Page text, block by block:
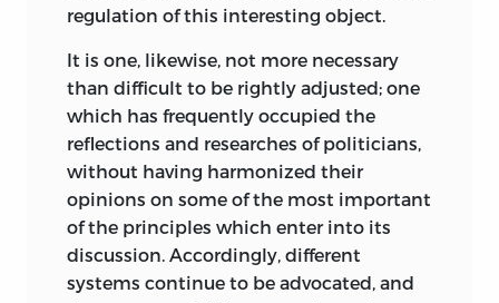
regulation of this interesting object.
It is one, likewise, not more necessary
than difficult to be rightly adjusted; one
which has frequently occupied the
reflections and researches of politicians,
without having harmonized their
opinions on some of the most important
of the principles which enter into its
discussion. Accordingly, different
systems continue to be advocated, and